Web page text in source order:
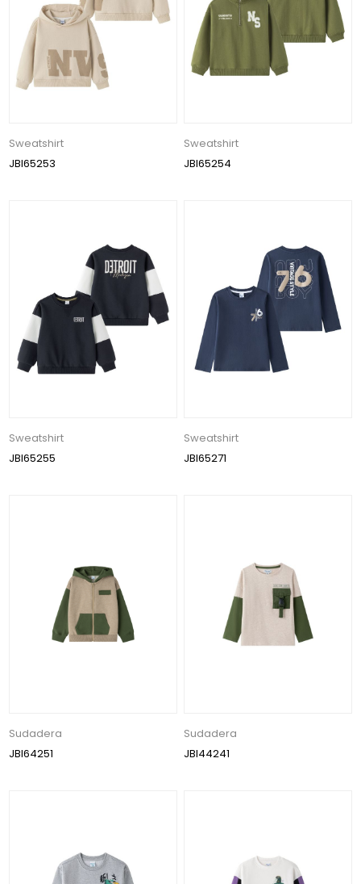
Sweatshirt
JBI65253
Sweatshirt
JBI65254
Sweatshirt
JBI65255
Sweatshirt
JBI65271
Sudadera
JBI64251
Sudadera
JBI44241